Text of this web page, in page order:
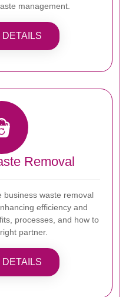
management.
DETAILS
Removal
business waste removal
efficiency and
processes, and how to
partner.
DETAILS